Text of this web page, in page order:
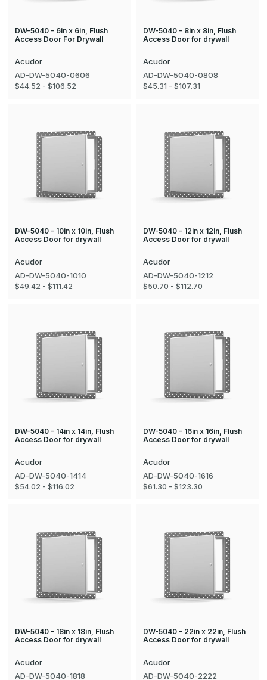
DW-5040 - 6in x 6in, Flush
Access Door For Drywall
Acudor
AD-DW-5040-0606
$44.52 - $106.52
DW-5040 - 8in x 8in, Flush
Access Door for drywall
Acudor
AD-DW-5040-0808
$45.31 - $107.31
DW-5040 - 10in x 10in, Flush
Access Door for drywall
Acudor
AD-DW-5040-1010
$49.42 - $111.42
DW-5040 - 12in x 12in, Flush
Access Door for drywall
Acudor
AD-DW-5040-1212
$50.70 - $112.70
DW-5040 - 14in x 14in, Flush
Access Door for drywall
Acudor
AD-DW-5040-1414
$54.02 - $116.02
DW-5040 - 16in x 16in, Flush
Access Door for drywall
Acudor
AD-DW-5040-1616
$61.30 - $123.30
DW-5040 - 18in x 18in, Flush
Access Door for drywall
Acudor
AD-DW-5040-1818
DW-5040 - 22in x 22in, Flush
Access Door for drywall
Acudor
AD-DW-5040-2222